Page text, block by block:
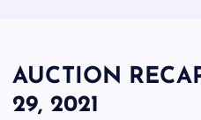
AUCTION
29, 2021